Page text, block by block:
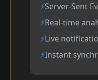
Server-Sent
Real-time
Live
Instant